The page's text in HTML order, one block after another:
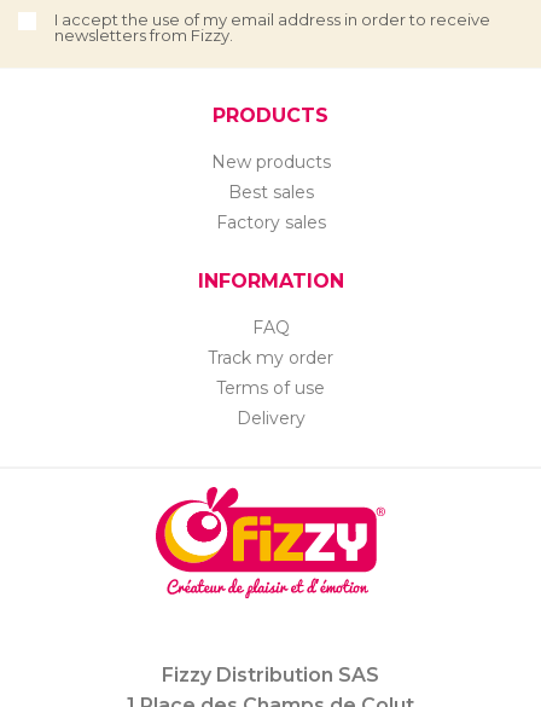
I accept the use of my email address in order to receive
newsletters from Fizzy.
PRODUCTS
New products
Best sales
Factory sales
INFORMATION
FAQ
Track my order
Terms of use
Delivery
Fizzy Distribution SAS